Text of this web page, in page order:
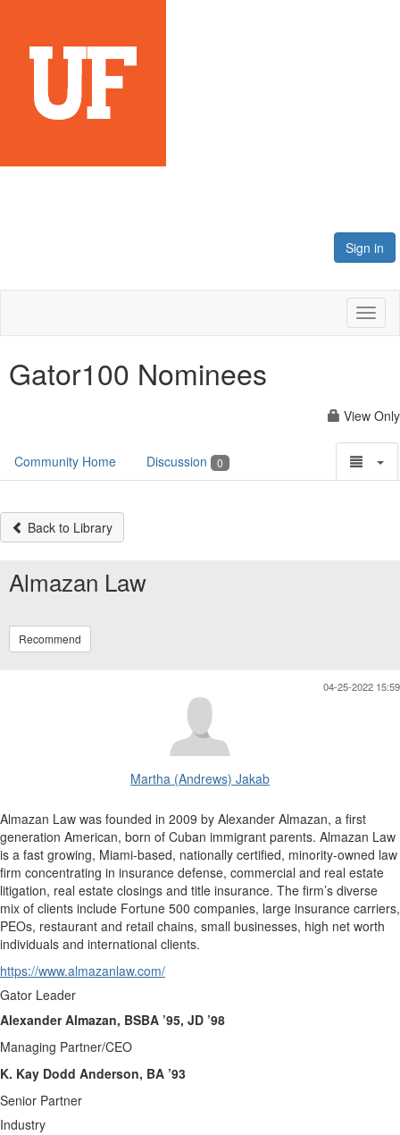
Sign in
Gator100 Nominees
View Only
Community Home Discussion 0
Back to Library
Almazan Law
Recommend
04-25-2022 15:59
Martha (Andrews) Jakab
Almazan Law was founded in 2009 by Alexander Almazan, a first
generation American, born of Cuban immigrant parents. Almazan Law
is a fast growing, Miami-based, nationally certified, minority-owned law
firm concentrating in insurance defense, commercial and real estate
litigation, real estate closings and title insurance. The firm’s diverse
mix of clients include Fortune 500 companies, large insurance carriers,
PEOs, restaurant and retail chains, small businesses, high net worth
individuals and international clients.
https://www.almazanlaw.com/
Gator Leader
Alexander Almazan, BSBA ’95, JD ’98
Managing Partner/CEO
K. Kay Dodd Anderson, BA ’93
Senior Partner
Industry